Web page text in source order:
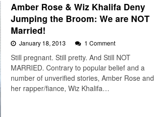
Amber Rose & Wiz Khalifa Deny
Jumping the Broom: We are NOT
Married!
January 18, 2013 1 Comment
Still pregnant. Still pretty. And Still NOT
MARRIED. Contrary to popular belief and a
number of unverified stories, Amber Rose and
her rapper/fiance, Wiz Khalifa…